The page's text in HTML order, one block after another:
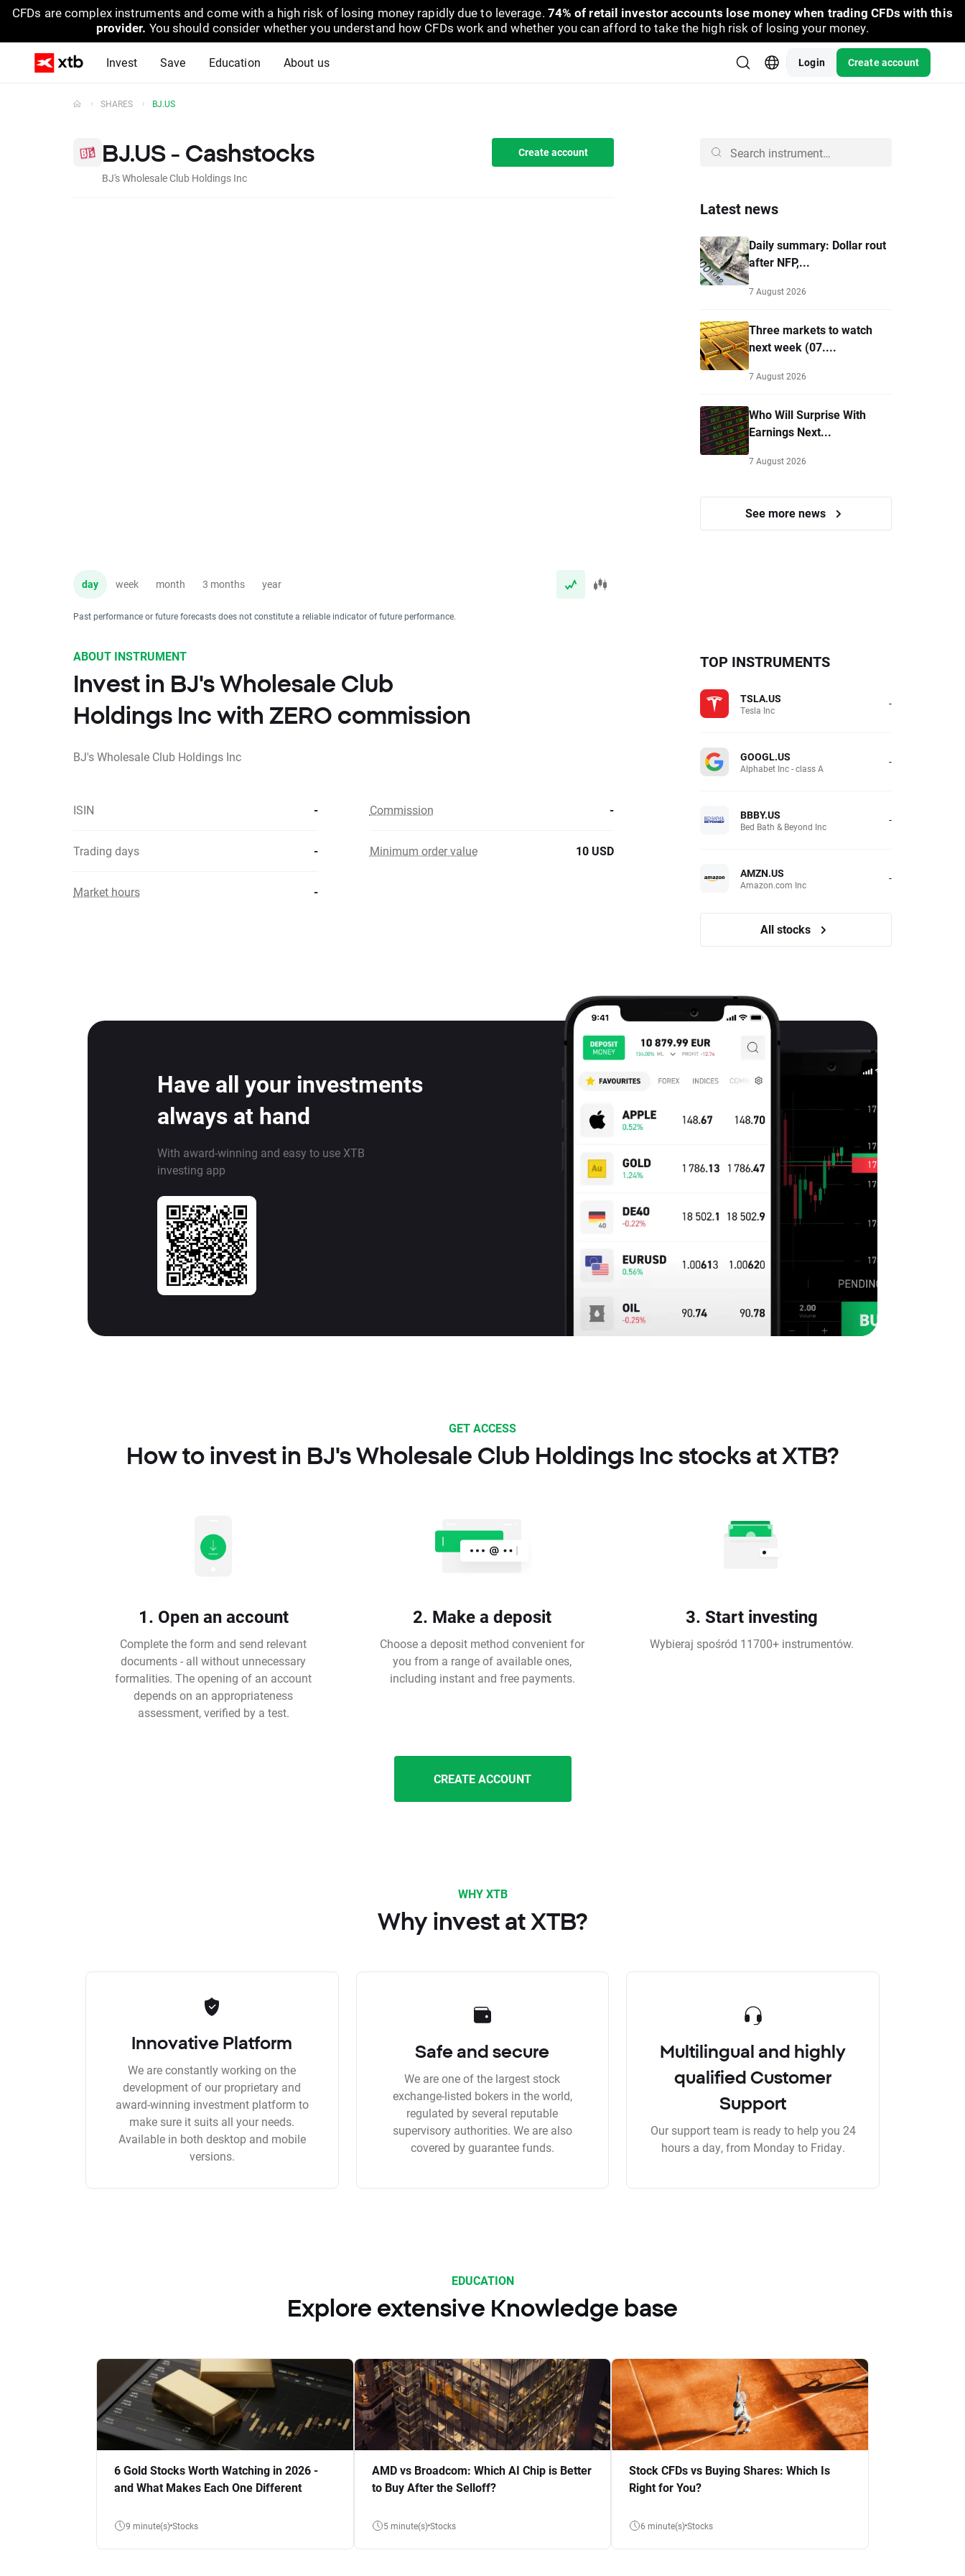
CFDs are complex instruments and come with a high risk of losing money rapidly due to leverage. 74% of retail investor accounts lose money when trading CFDs with this
provider. You should consider whether you understand how CFDs work and whether you can afford to take the high risk of losing your money.
Invest Save Education About us Login Create account
SHARES BJ.US
BJ.US - Cashstocks
BJ's Wholesale Club Holdings Inc
Create account
day week month 3 months year
Past performance or future forecasts does not constitute a reliable indicator of future performance.
Latest news
Daily summary: Dollar rout
after NFP,...
7 August 2026
Three markets to watch
next week (07....
7 August 2026
Who Will Surprise With
Earnings Next...
7 August 2026
See more news
ABOUT INSTRUMENT
Invest in BJ's Wholesale Club
Holdings Inc with ZERO commission
BJ's Wholesale Club Holdings Inc
ISIN - Commission -
Trading days - Minimum order value 10 USD
Market hours -
TOP INSTRUMENTS
TSLA.US
Tesla Inc -
GOOGL.US
Alphabet Inc - class A -
BBBY.US
Bed Bath & Beyond Inc -
AMZN.US
Amazon.com Inc -
All stocks
Have all your investments
always at hand
With award-winning and easy to use XTB
investing app
GET ACCESS
How to invest in BJ's Wholesale Club Holdings Inc stocks at XTB?
1. Open an account
Complete the form and send relevant
documents - all without unnecessary
formalities. The opening of an account
depends on an appropriateness
assessment, verified by a test.
2. Make a deposit
Choose a deposit method convenient for
you from a range of available ones,
including instant and free payments.
3. Start investing
Wybieraj spośród 11700+ instrumentów.
CREATE ACCOUNT
WHY XTB
Why invest at XTB?
Innovative Platform
We are constantly working on the
development of our proprietary and
award-winning investment platform to
make sure it suits all your needs.
Available in both desktop and mobile
versions.
Safe and secure
We are one of the largest stock
exchange-listed bokers in the world,
regulated by several reputable
supervisory authorities. We are also
covered by guarantee funds.
Multilingual and highly
qualified Customer
Support
Our support team is ready to help you 24
hours a day, from Monday to Friday.
EDUCATION
Explore extensive Knowledge base
6 Gold Stocks Worth Watching in 2026 -
and What Makes Each One Different
9 minute(s) Stocks
AMD vs Broadcom: Which AI Chip is Better
to Buy After the Selloff?
5 minute(s) Stocks
Stock CFDs vs Buying Shares: Which Is
Right for You?
6 minute(s) Stocks